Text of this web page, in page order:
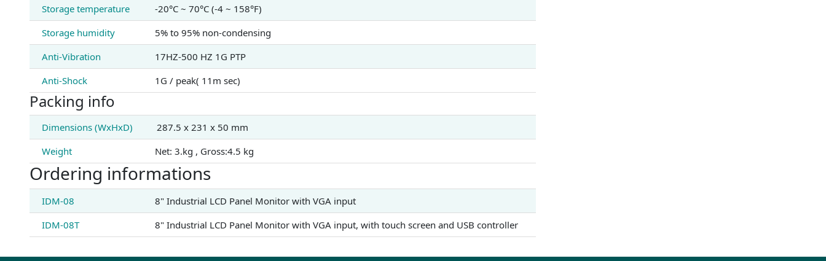
Storage temperature
-20°C ~ 70°C (-4 ~ 158°F)
Storage humidity
5% to 95% non-condensing
Anti-Vibration
17HZ-500 HZ 1G PTP
Anti-Shock
1G / peak( 11m sec)
Packing info
Dimensions (WxHxD)
287.5 x 231 x 50 mm
Weight
Net: 3.kg , Gross:4.5 kg
Ordering informations
IDM-08
8" Industrial LCD Panel Monitor with VGA input
IDM-08T
8" Industrial LCD Panel Monitor with VGA input, with touch screen and USB controller